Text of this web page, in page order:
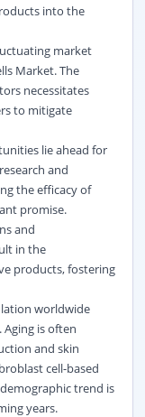
into the
market
Market. The
necessitates
to mitigate
lie ahead for
and
the efficacy of
promise.
and
in the
products, fostering
worldwide
is often
and skin
cell-based
trend is
years.